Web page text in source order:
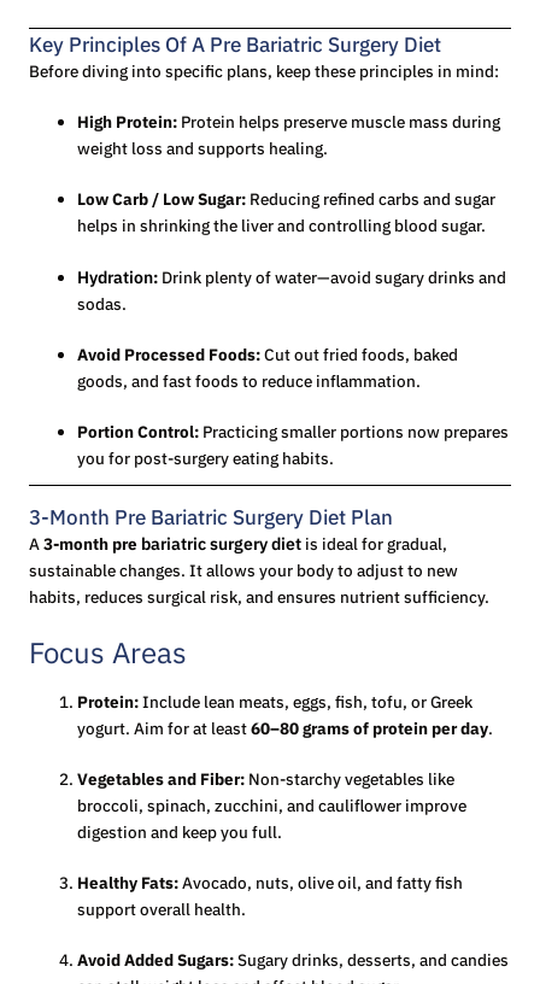
Key Principles Of A Pre Bariatric Surgery Diet
Before diving into specific plans, keep these principles in mind:
High Protein: Protein helps preserve muscle mass during
weight loss and supports healing.
Low Carb / Low Sugar: Reducing refined carbs and sugar
helps in shrinking the liver and controlling blood sugar.
Hydration: Drink plenty of water—avoid sugary drinks and
sodas.
Avoid Processed Foods:Cut out fried foods, baked
goods, and fast foods to reduce inflammation.
Portion Control: Practicing smaller portions now prepares
you for post-surgery eating habits.
3-Month Pre Bariatric Surgery Diet Plan
A3-month pre bariatric surgery diet is ideal for gradual,
sustainable changes. It allows your body to adjust to new
habits, reduces surgical risk, and ensures nutrient sufficiency.
Focus Areas
Protein:Include lean meats, eggs, fish, tofu, or Greek
yogurt. Aim for at least60–80 grams of protein per day.
Vegetables and Fiber: Non-starchy vegetables like
broccoli, spinach, zucchini, and cauliflower improve
digestion and keep you full.
Healthy Fats:Avocado, nuts, olive oil, and fatty fish
support overall health.
Avoid Added Sugars:Sugary drinks, desserts, and candies